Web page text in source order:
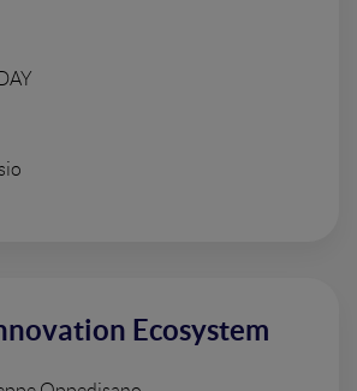
Ecosystem